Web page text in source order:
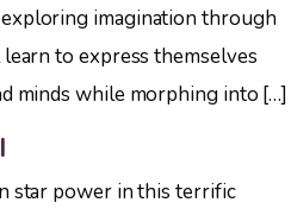
imagination through
to express themselves
minds while morphing into […]
star power in this terrific